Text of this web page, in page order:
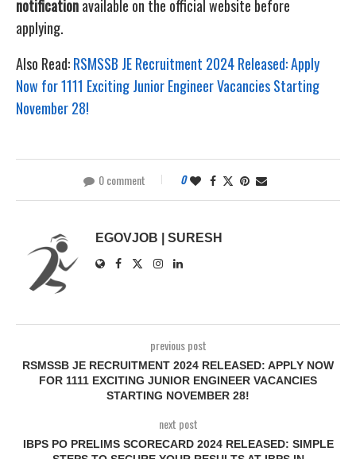
notificationavailable on the official website before
applying.
Also Read:RSMSSB JE Recruitment 2024 Released: Apply
Now for 1111 Exciting Junior Engineer Vacancies Starting
November 28!
0 comment 0
EGOVJOB | SURESH
previous post
RSMSSB JE RECRUITMENT 2024 RELEASED: APPLY NOW
FOR 1111 EXCITING JUNIOR ENGINEER VACANCIES
STARTING NOVEMBER 28!
next post
IBPS PO PRELIMS SCORECARD 2024 RELEASED: SIMPLE